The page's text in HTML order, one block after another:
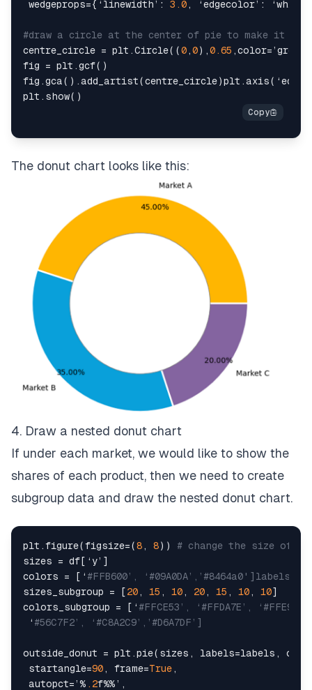
wedgeprops={‘linewidth’: 3.0 , ‘edgecolor’:
#draw a circle at the center of pie to make it
centre_circle = plt.Circle((0 ,0),0.65
fig = plt.gcf()
The donut chart looks like this:
4. Draw a nested donut chart
If under each market, we would like to show the
shares of each product, then we need to create
subgroup data and draw the nested donut chart.
plt.figure(figsize=(8 , 8)) # change the size of
sizes = df[‘y’]
colors = [‘ #FFB600’,
sizes_subgroup = [20 , 15 , 10 , 20 , 15 , 10 , 10]
colors_subgroup = [‘ #FFCE53’, ‘#FFDA7E’,
‘ #56C7F2’, ‘#C8A2C9’,’#D6A7DF’]
outside_donut = plt.pie(sizes, labels=labels,
startangle=90 , frame=True ,
autopct=’% .2f%%’,